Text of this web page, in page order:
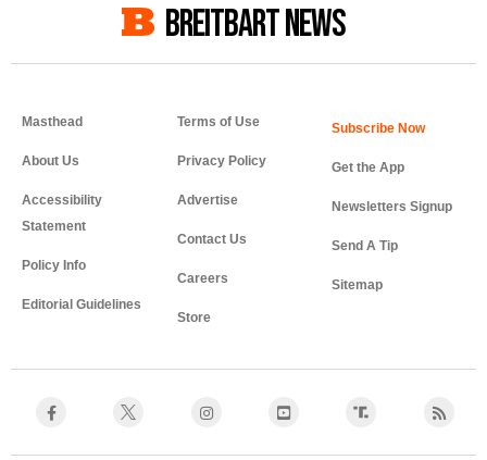
BREITBART NEWS
Masthead
About Us
Accessibility
Statement
Policy Info
Editorial Guidelines
Terms of Use
Privacy Policy
Advertise
Contact Us
Careers
Store
Get the App
Newsletters Signup
Send A Tip
Sitemap